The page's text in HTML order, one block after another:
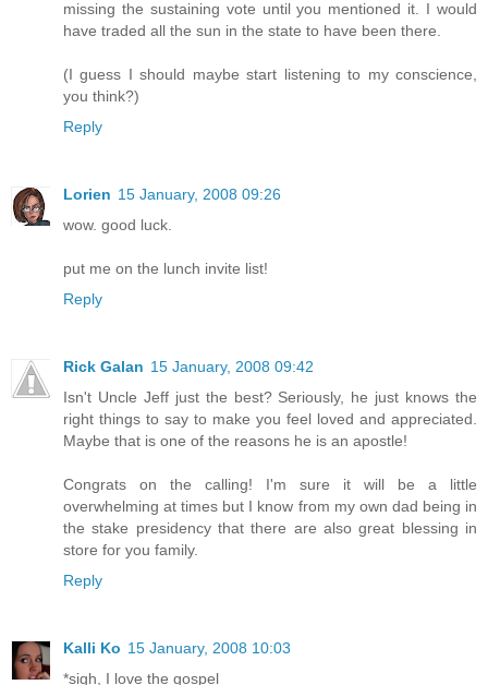
missing the sustaining vote until you mentioned it. I would
have traded all the sun in the state to have been there.
(I guess I should maybe start listening to my conscience,
you think?)
Reply
Lorien 15 January, 2008 09:26
wow. good luck.
put me on the lunch invite list!
Reply
Rick Galan 15 January, 2008 09:42
Isn't Uncle Jeff just the best? Seriously, he just knows the
right things to say to make you feel loved and appreciated.
Maybe that is one of the reasons he is an apostle!
Congrats on the calling! I'm sure it will be a little
overwhelming at times but I know from my own dad being in
the stake presidency that there are also great blessing in
store for you family.
Reply
Kalli Ko 15 January, 2008 10:03
*sigh, I love the gospel